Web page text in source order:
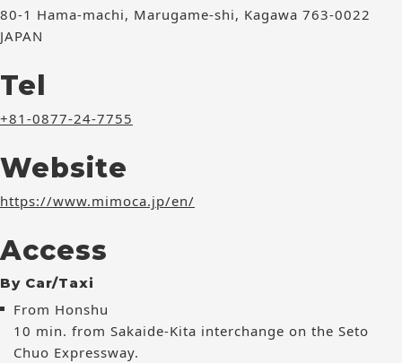
80-1 Hama-machi, Marugame-shi, Kagawa 763-0022
JAPAN
Tel
+81-0877-24-7755
Website
https://www.mimoca.jp/en/
Access
By Car/Taxi
From Honshu
10 min. from Sakaide-Kita interchange on the Seto
Chuo Expressway.